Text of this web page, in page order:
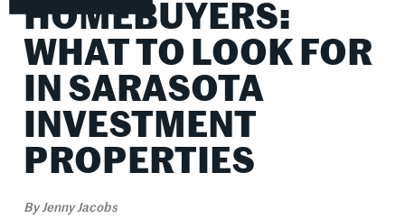
HOMEBUYERS:
WHAT TO LOOK FOR
IN SARASOTA
INVESTMENT
PROPERTIES
ByJenny Jacobs